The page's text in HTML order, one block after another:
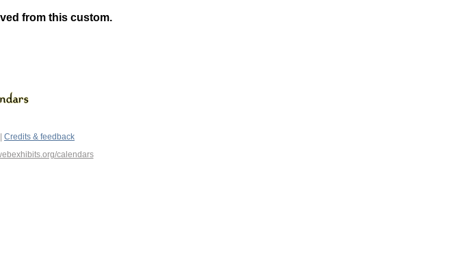
from this custom.
Credits & feedback
calendars